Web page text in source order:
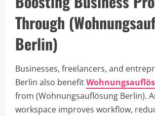
Through
Berlin)
Businesses, freelancers, and
Berlin also benefit
from (Wohnungsauflösung Berlin).
workspace improves workflow,